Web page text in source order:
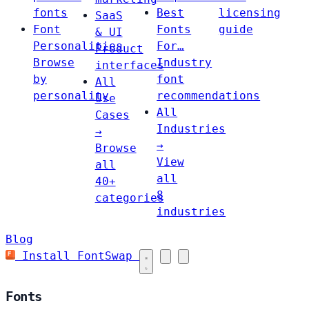
fonts
Font
Personalities
Browse
by
personality
SaaS
& UI
Product
interfaces
All
Use
Cases
→
Browse
all
40+
categories
Best
Fonts
For…
Industry
font
recommendations
All
Industries
→
View
all
8
industries
licensing
guide
Blog
Install FontSwap
Fonts